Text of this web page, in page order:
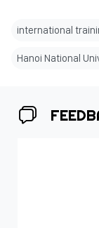
international
Hanoi National